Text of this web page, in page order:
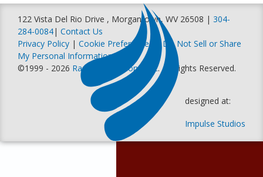
122 Vista Del Rio Drive , Morgantown, WV 26508 | 304-
284-0084| Contact Us
Privacy Policy | Cookie Preferences |Do Not Sell or Share
My Personal Information
©1999 - 2026 Racer Productions, Inc. All Rights Reserved.
designed at:
Impulse Studios